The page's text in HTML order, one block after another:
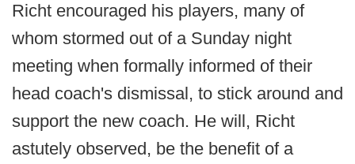
Richt encouraged his players, many of
whom stormed out of a Sunday night
meeting when formally informed of their
head coach's dismissal, to stick around and
support the new coach. He will, Richt
astutely observed, be the benefit of a